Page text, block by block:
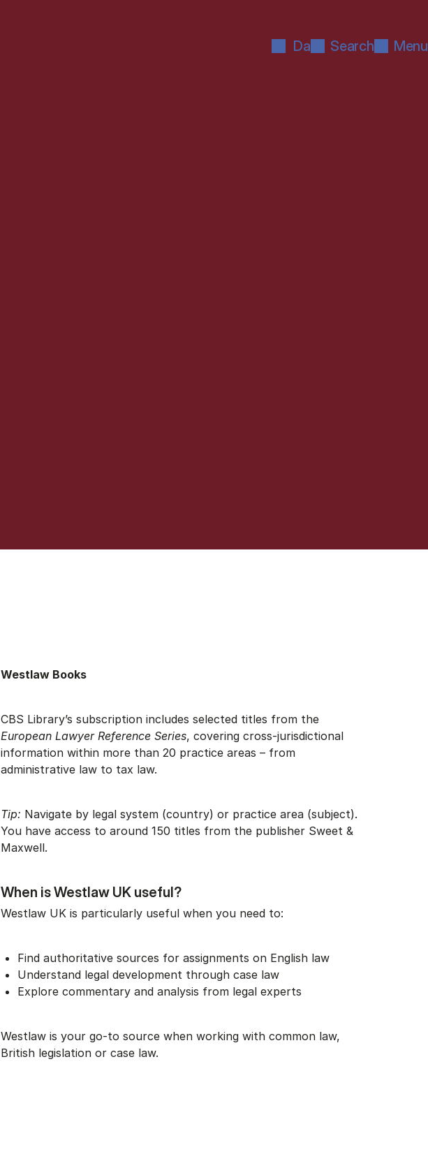
Da Search Menu
Westlaw Books
CBS Library’s subscription includes selected titles from the
European Lawyer Reference Series, covering cross-jurisdictional
information within more than 20 practice areas – from
administrative law to tax law.
Tip: Navigate by legal system (country) or practice area (subject).
You have access to around 150 titles from the publisher Sweet &
Maxwell.
When is Westlaw UK useful?
Westlaw UK is particularly useful when you need to:
Find authoritative sources for assignments on English law
Understand legal development through case law
Explore commentary and analysis from legal experts
Westlaw is your go-to source when working with common law,
British legislation or case law.